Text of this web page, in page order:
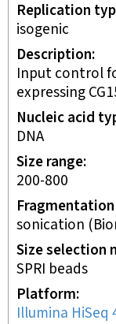
Replication
isogenic
Description
Input control
expressing
Nucleic acid
DNA
Size range
200-800
sonication
Size selection
SPRI beads
Platform
Illumina HiSeq